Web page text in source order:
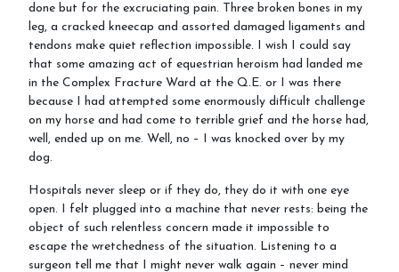
Prices
Volunteering
Support Us
done but for the excruciating pain. Three broken bones in my
leg, a cracked kneecap and assorted damaged ligaments and
tendons make quiet reflection impossible. I wish I could say
that some amazing act of equestrian heroism had landed me
in the Complex Fracture Ward at the Q.E. or I was there
because I had attempted some enormously difficult challenge
on my horse and had come to terrible grief and the horse had,
well, ended up on me. Well, no – I was knocked over by my
dog.
Hospitals never sleep or if they do, they do it with one eye
open. I felt plugged into a machine that never rests: being the
object of such relentless concern made it impossible to
escape the wretchedness of the situation. Listening to a
surgeon tell me that I might never walk again – never mind